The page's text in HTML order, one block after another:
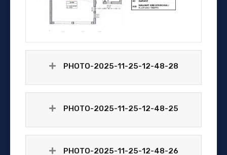
PHOTO-2025-11-25-12-48-28
PHOTO-2025-11-25-12-48-25
PHOTO-2025-11-25-12-48-26